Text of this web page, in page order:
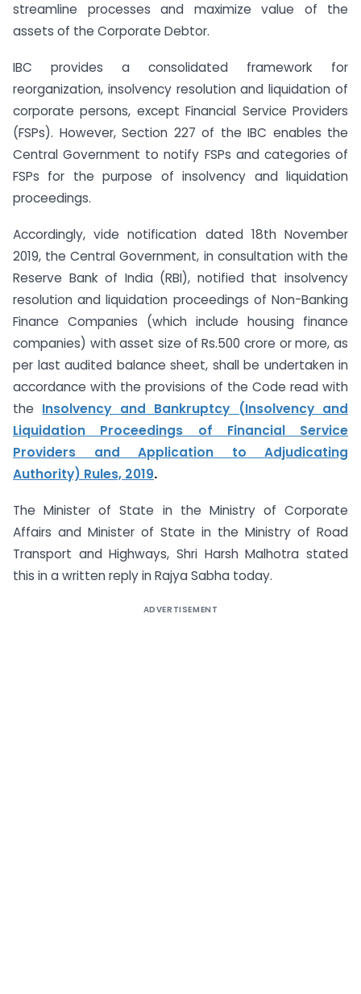
streamline processes and maximize value of the
assets of the Corporate Debtor.
IBC provides a consolidated framework for
reorganization, insolvency resolution and liquidation of
corporate persons, except Financial Service Providers
(FSPs). However, Section 227 of the IBC enables the
Central Government to notify FSPs and categories of
FSPs for the purpose of insolvency and liquidation
proceedings.
Accordingly, vide notification dated 18th November
2019, the Central Government, in consultation with the
Reserve Bank of India (RBI), notified that insolvency
resolution and liquidation proceedings of Non-Banking
Finance Companies (which include housing finance
companies) with asset size of Rs.500 crore or more, as
per last audited balance sheet, shall be undertaken in
accordance with the provisions of the Code read with
the Insolvency and Bankruptcy (Insolvency and
Liquidation Proceedings of Financial Service
Providers and Application to Adjudicating
Authority) Rules, 2019.
The Minister of State in the Ministry of Corporate
Affairs and Minister of State in the Ministry of Road
Transport and Highways, Shri Harsh Malhotra stated
this in a written reply in Rajya Sabha today.
ADVERTISEMENT